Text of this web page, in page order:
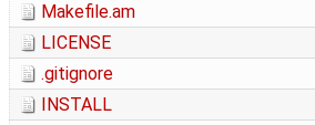
Makefile.am
LICENSE
.gitignore
INSTALL